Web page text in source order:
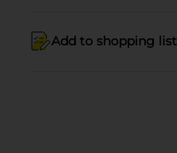
Add to shopping list